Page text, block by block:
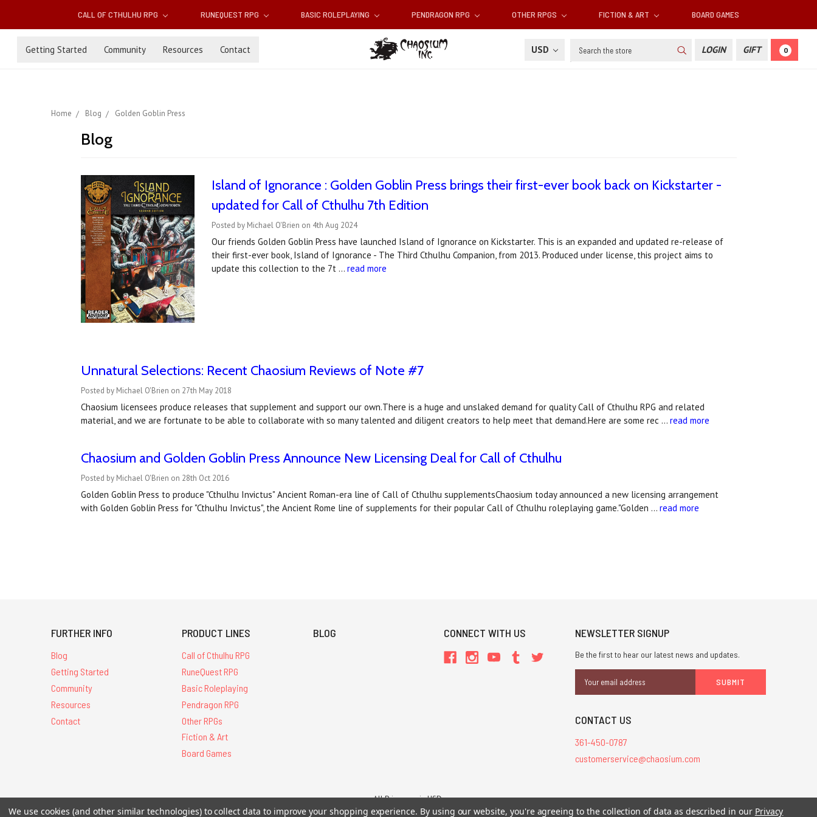
CALL OF CTHULHU RPG RUNEQUEST RPG BASIC ROLEPLAYING PENDRAGON RPG OTHER RPGS FICTION & ART BOARD GAMES
Getting Started Community Resources Contact USD Search LOGIN GIFT 0
Home Blog Golden Goblin Press
Blog
Island of Ignorance : Golden Goblin Press brings their first-ever book back on Kickstarter -
updated for Call of Cthulhu 7th Edition
Posted by Michael O'Brien on 4th Aug 2024
Our friends Golden Goblin Press have launched Island of Ignorance on Kickstarter. This is an expanded and updated re-release of
their first-ever book, Island of Ignorance - The Third Cthulhu Companion, from 2013. Produced under license, this project aims to
update this collection to the 7t …read more
Unnatural Selections: Recent Chaosium Reviews of Note #7
Posted by Michael O'Brien on 27th May 2018
Chaosium licensees produce releases that supplement and support our own.There is a huge and unslaked demand for quality Call of Cthulhu RPG and related
material, and we are fortunate to be able to collaborate with so many talented and diligent creators to help meet that demand.Here are some rec … read more
Chaosium and Golden Goblin Press Announce New Licensing Deal for Call of Cthulhu
Posted by Michael O'Brien on 28th Oct 2016
Golden Goblin Press to produce "Cthulhu Invictus" Ancient Roman-era line of Call of Cthulhu supplementsChaosium today announced a new licensing arrangement
with Golden Goblin Press for "Cthulhu Invictus", the Ancient Rome line of supplements for their popular Call of Cthulhu roleplaying game."Golden … read more
FURTHER INFO
Blog
Getting Started
Community
Resources
Contact
PRODUCT LINES
Call of Cthulhu RPG
RuneQuest RPG
Basic Roleplaying
Pendragon RPG
Other RPGs
Fiction & Art
Board Games
BLOG CONNECT WITH US NEWSLETTER SIGNUP
Be the first to hear our latest news and updates.
Address
CONTACT US
361-450-0787
customerservice@chaosium.com
All Prices are in USD.
All Contents © 2026 Chaosium Inc. All Rights Reserved. Chaosium®, Call of Cthulhu®, etc. are registered trademarks.
We use cookies (and other similar technologies) to collect data to improve your shopping experience. By using our website, you're agreeing to the collection of data as described in our Privacy